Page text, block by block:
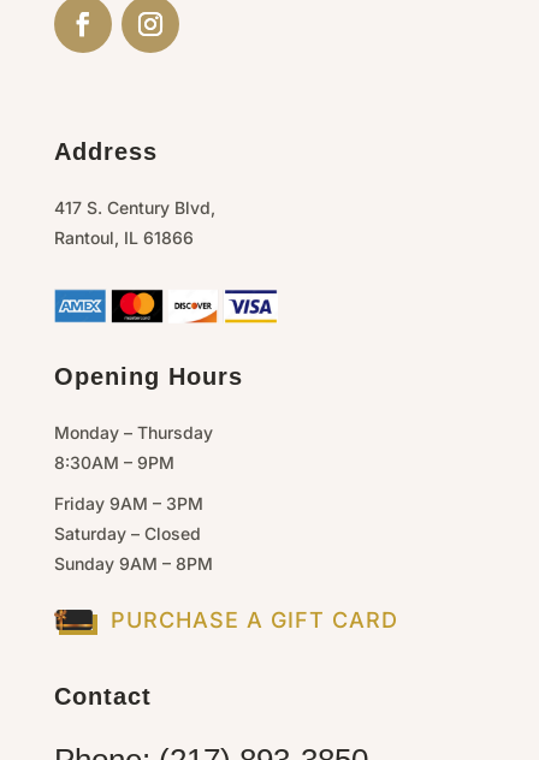
Address
417 S. Century Blvd,
Rantoul, IL 61866
Opening Hours
Monday – Thursday
8:30AM – 9PM
Friday 9AM – 3PM
Saturday – Closed
Sunday 9AM – 8PM
PURCHASE A GIFT CARD
Contact